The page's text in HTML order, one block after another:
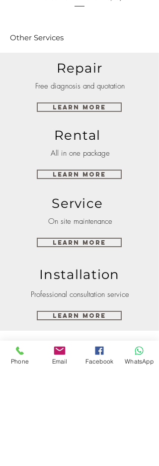
Other Services
Repair
Free diagnosis and quotation
Learn More
Rental
All in one package
Learn More
Service
On site maintenance
Learn More
Installation
Professional consultation service
Learn More
Phone Email Facebook WhatsApp